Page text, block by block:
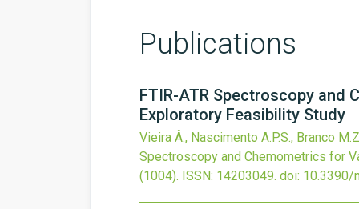
Publications
FTIR-ATR Spectroscopy and
Exploratory Feasibility Study
Vieira Â., Nascimento A.P.S., Branco
Spectroscopy and Chemometrics for
(1004). ISSN: 14203049. doi: 10.3390/